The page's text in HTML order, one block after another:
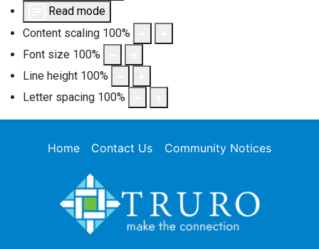
Read mode
Content scaling 100%
Font size 100%
Line height 100%
Letter spacing 100%
Home Contact Us Community Notices